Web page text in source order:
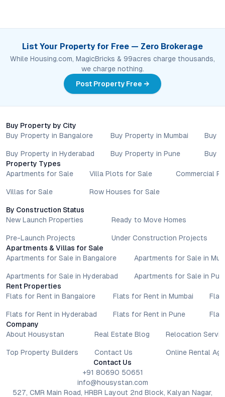
List Your Property for Free — Zero Brokerage
While Housing.com, MagicBricks & 99acres charge thousands,
we charge nothing.
Post Property Free →
Buy Property by City
Buy Property in Bangalore
Buy Property in Hyderabad
Buy Property in Mumbai
Buy Property in Pune
Buy
Buy
Property Types
Apartments for Sale
Villas for Sale
Villa Plots for Sale
Row Houses for Sale
Commercial
By Construction Status
New Launch Properties
Pre-Launch Projects
Ready to Move Homes
Under Construction Projects
Apartments & Villas for Sale
Apartments for Sale in Bangalore
Apartments for Sale in Hyderabad
Apartments for Sale in
Apartments for Sale in
Rent Properties
Flats for Rent in Bangalore
Flats for Rent in Hyderabad
Flats for Rent in Mumbai
Flats for Rent in Pune
Company
About Housystan
Top Property Builders
Real Estate Blog
Contact Us
Relocation
Online Rental
Contact Us
+91 80690 50651
info@housystan.com
527, CMR Main Road, HRBR Layout 2nd Block, Kalyan Nagar,